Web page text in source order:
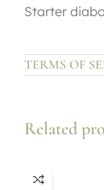
Starter
TERMS OF
Related